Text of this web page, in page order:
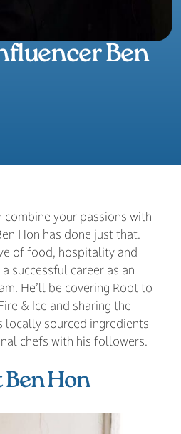
Ben
combine your passions with
Hon has done just that.
of food, hospitality and
successful career as an
He’ll be covering Root to
& Ice and sharing the
locally sourced ingredients
chefs with his followers.
Ben Hon